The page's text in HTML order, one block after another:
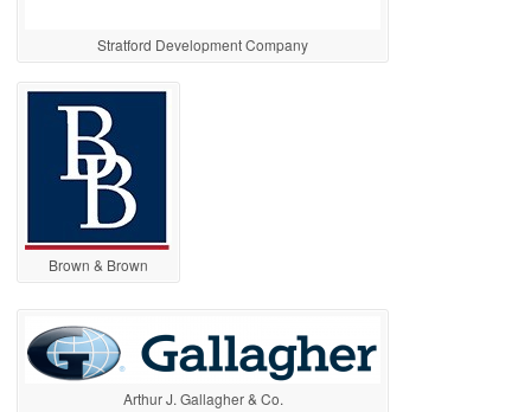
Stratford Development Company
Brown & Brown
Arthur J. Gallagher & Co.